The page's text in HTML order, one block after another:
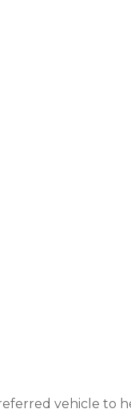
vehicle to